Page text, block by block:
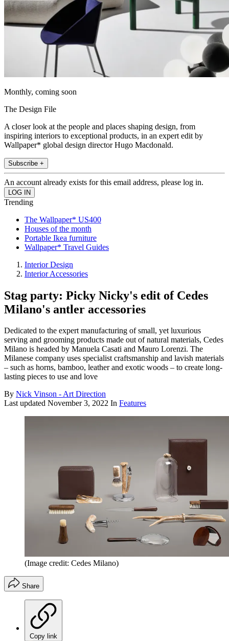
Monthly, coming soon
The Design File
A closer look at the people and places shaping design, from
inspiring interiors to exceptional products, in an expert edit by
Wallpaper* global design director Hugo Macdonald.
Subscribe +
An account already exists for this email address, please log in.
Trending
The Wallpaper* US400
Houses of the month
Portable Ikea furniture
Wallpaper* Travel Guides
Interior Design
Interior Accessories
Stag party: Picky Nicky's edit of Cedes
Milano's antler accessories
Dedicated to the expert manufacturing of small, yet luxurious
serving and grooming products made out of natural materials, Cedes
Milano is headed by Manuela Casati and Mauro Lorenzi. The
Milanese company uses specialist craftsmanship and lavish materials
– such as horns, bamboo, leather and exotic woods – to create long-
lasting pieces to use and love
By Nick Vinson - Art Direction
Last updated November 3, 2022 In Features
(Image credit: Cedes Milano)
Share
Copy link